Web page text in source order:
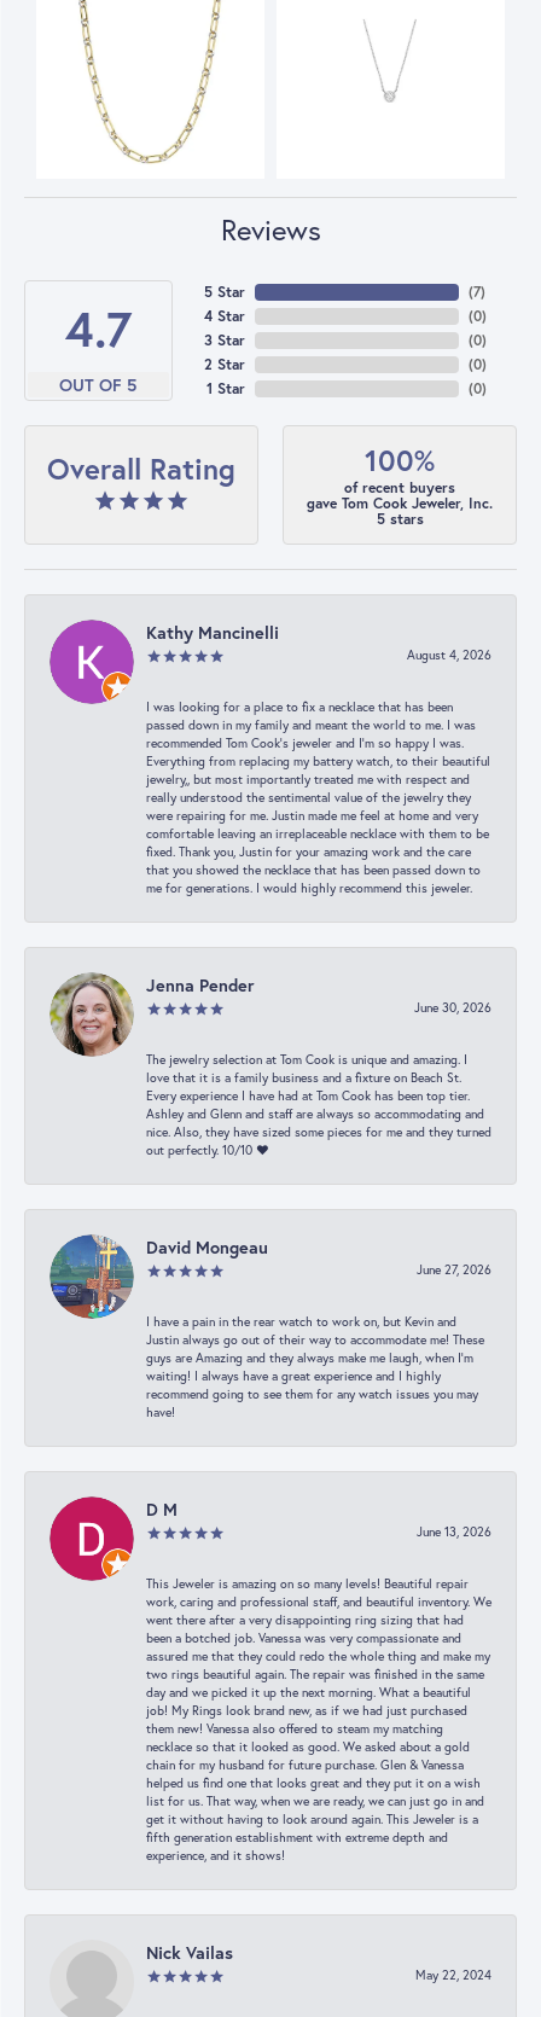
Reviews
4.7
OUT OF 5
5 Star
4 Star
3 Star
2 Star
1 Star
(7)
(0)
(0)
(0)
(0)
Overall Rating 100%
of recent buyers
gave Tom Cook Jeweler, Inc.
5 stars
Kathy Mancinelli
August 4, 2026
I was looking for a place to fix a necklace that has been
passed down in my family and meant the world to me. I was
recommended Tom Cook’s jeweler and I’m so happy I was.
Everything from replacing my battery watch, to their beautiful
jewelry,, but most importantly treated me with respect and
really understood the sentimental value of the jewelry they
were repairing for me. Justin made me feel at home and very
comfortable leaving an irreplaceable necklace with them to be
fixed. Thank you, Justin for your amazing work and the care
that you showed the necklace that has been passed down to
me for generations. I would highly recommend this jeweler.
Jenna Pender
June 30, 2026
The jewelry selection at Tom Cook is unique and amazing. I
love that it is a family business and a fixture on Beach St.
Every experience I have had at Tom Cook has been top tier.
Ashley and Glenn and staff are always so accommodating and
nice. Also, they have sized some pieces for me and they turned
out perfectly. 10/10 ❤️
David Mongeau
June 27, 2026
I have a pain in the rear watch to work on, but Kevin and
Justin always go out of their way to accommodate me! These
guys are Amazing and they always make me laugh, when I’m
waiting! I always have a great experience and I highly
recommend going to see them for any watch issues you may
have!
D M
June 13, 2026
This Jeweler is amazing on so many levels! Beautiful repair
work, caring and professional staff, and beautiful inventory. We
went there after a very disappointing ring sizing that had
been a botched job. Vanessa was very compassionate and
assured me that they could redo the whole thing and make my
two rings beautiful again. The repair was finished in the same
day and we picked it up the next morning. What a beautiful
job! My Rings look brand new, as if we had just purchased
them new! Vanessa also offered to steam my matching
necklace so that it looked as good. We asked about a gold
chain for my husband for future purchase. Glen & Vanessa
helped us find one that looks great and they put it on a wish
list for us. That way, when we are ready, we can just go in and
get it without having to look around again. This Jeweler is a
fifth generation establishment with extreme depth and
experience, and it shows!
Nick Vailas
May 22, 2024